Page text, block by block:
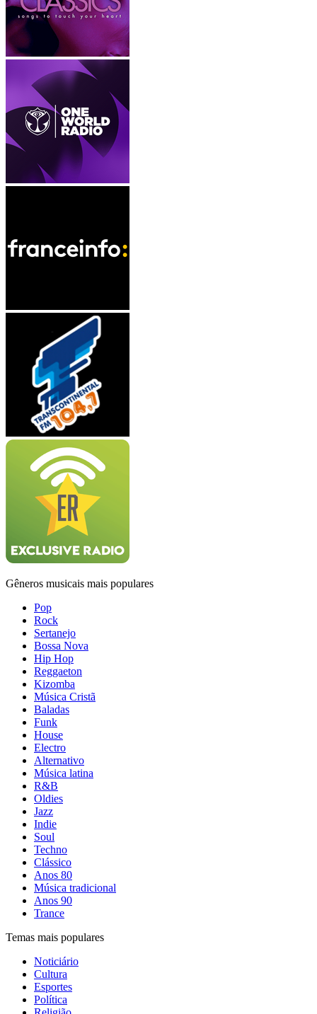
Gêneros musicais mais populares
Pop
Rock
Sertanejo
Bossa Nova
Hip Hop
Reggaeton
Kizomba
Música Cristã
Baladas
Funk
House
Electro
Alternativo
Música latina
R&B
Oldies
Jazz
Indie
Soul
Techno
Clássico
Anos 80
Música tradicional
Anos 90
Trance
Temas mais populares
Noticiário
Cultura
Esportes
Política